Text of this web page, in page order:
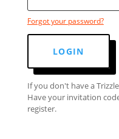
If you don't have a
Have your invitation
register.
Forgot your password?
LOGIN